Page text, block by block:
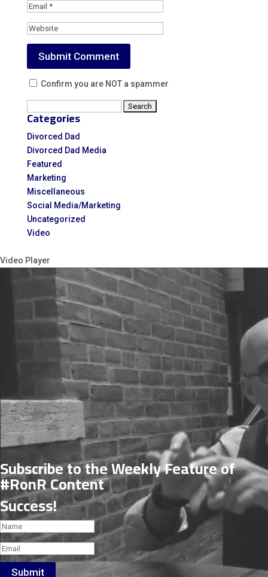
Confirm you are NOT a spammer
for:
Categories
Divorced Dad
Divorced Dad Media
Featured
Marketing
Miscellaneous
Social Media/Marketing
Uncategorized
Video
Video Player
Subscribe to the Weekly Feature of
#RonR Content
Success!
Submit